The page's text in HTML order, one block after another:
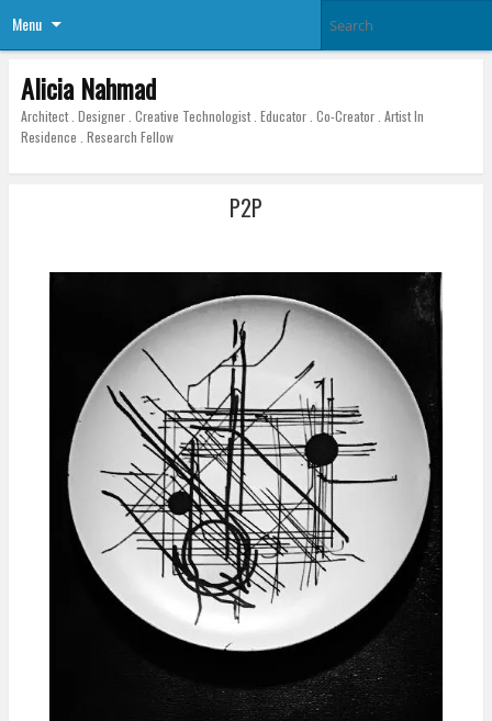
Menu
Alicia Nahmad
Architect . Designer . Creative Technologist . Educator . Co-Creator . Artist In
Residence . Research Fellow
P2P